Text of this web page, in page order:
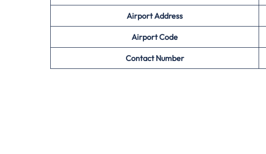
AirportAddress
AirportCode
Contact Number